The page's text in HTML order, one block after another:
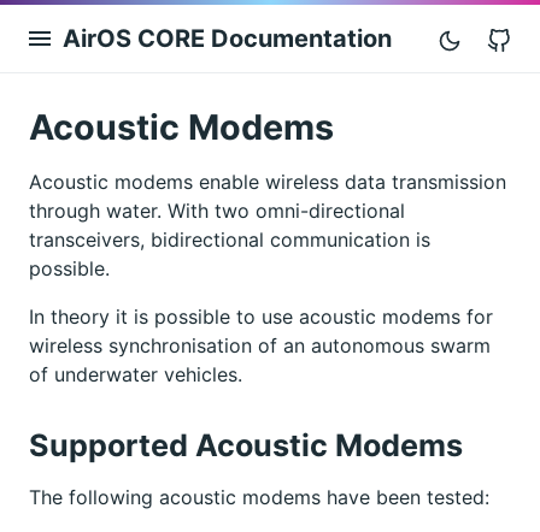
AirOS CORE Documentation
Acoustic Modems
Acoustic modems enable wireless data transmission
through water. With two omni-directional
transceivers, bidirectional communication is
possible.
In theory it is possible to use acoustic modems for
wireless synchronisation of an autonomous swarm
of underwater vehicles.
Supported Acoustic Modems
The following acoustic modems have been tested: